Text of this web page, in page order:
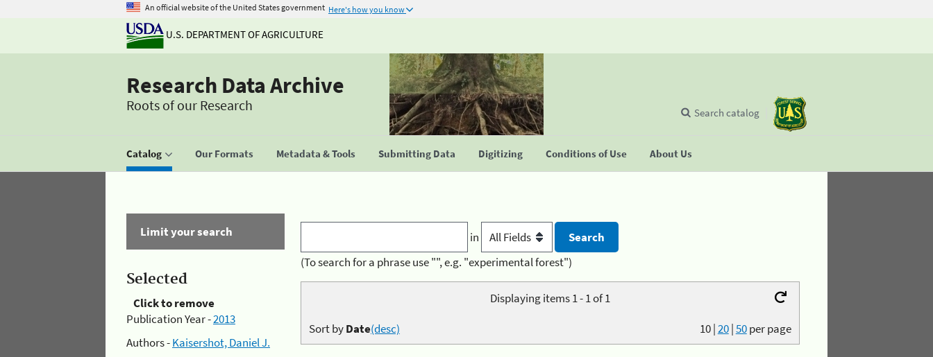
An official website of the United States government Here's how you know
U.S. DEPARTMENT OF AGRICULTURE
Research Data Archive
Roots of our Research
Catalog Our Formats Metadata & Tools Submitting Data Digitizing Conditions of Use About Us
Search catalog
Limit your search
Selected
Click to remove
Publication Year -2013
Authors -Kaisershot, Daniel J.
in
(To search for a phrase use "", e.g. "experimental forest")
Displaying items 1 - 1 of 1
10|20|50per page
Sort byDate(desc)